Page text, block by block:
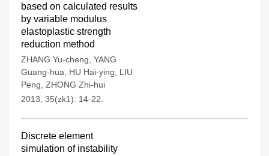
based on calculated results
by variable modulus
elastoplastic strength
reduction method
ZHANG Yu-cheng YANG
Guang-hua
HU Hai-ying
LIU
Peng ZHONG Zhi-hui
2013, 35(zk1): 14-22.
Discrete element
simulation of instability